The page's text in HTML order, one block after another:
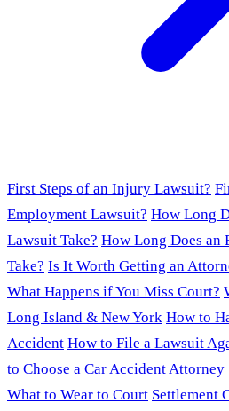
First Steps of an Injury Lawsuit?
Employment Lawsuit? How Long
Lawsuit Take? How Long Does an
Take? Is It Worth Getting an
What Happens if You Miss Court?
Long Island & New York How to
Accident How to File a Lawsuit
to Choose a Car Accident Attorney
What to Wear to Court Settlement